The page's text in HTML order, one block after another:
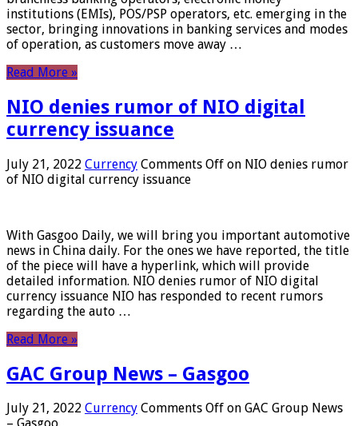
institutions (EMIs), POS/PSP operators, etc. emerging in the
sector, bringing innovations in banking services and modes
of operation, as customers move away …
Read More »
NIO denies rumor of NIO digital
currency issuance
July 21, 2022 Currency Comments Off on NIO denies rumor
of NIO digital currency issuance
With Gasgoo Daily, we will bring you important automotive
news in China daily. For the ones we have reported, the title
of the piece will have a hyperlink, which will provide
detailed information. NIO denies rumor of NIO digital
currency issuance NIO has responded to recent rumors
regarding the auto …
Read More »
GAC Group News – Gasgoo
July 21, 2022 Currency Comments Off on GAC Group News